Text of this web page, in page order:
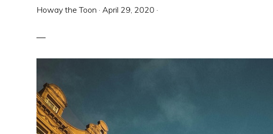
Howay the Toon · April 29, 2020 ·